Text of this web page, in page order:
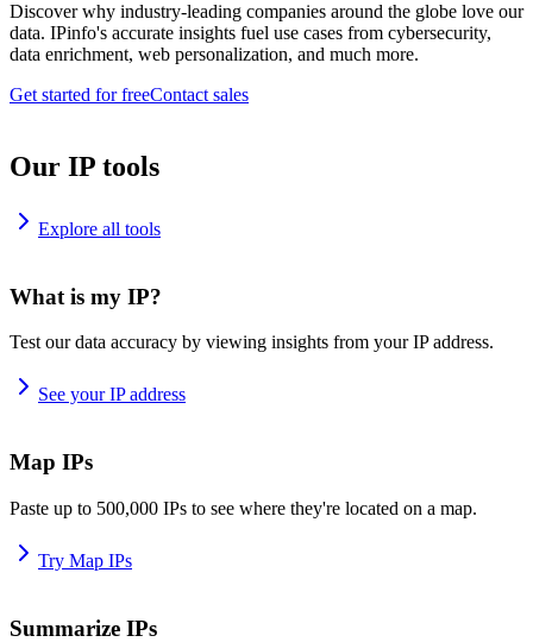
Discover why industry-leading companies around the globe love our
data. IPinfo's accurate insights fuel use cases from cybersecurity,
data enrichment, web personalization, and much more.
Get started for freeContact sales
Our IP tools
Explore all tools
What is my IP?
Test our data accuracy by viewing insights from your IP address.
See your IP address
Map IPs
Paste up to 500,000 IPs to see where they're located on a map.
Try Map IPs
Summarize IPs